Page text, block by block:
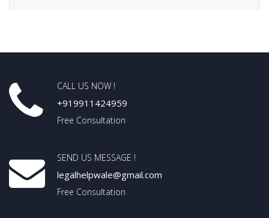
CALL US NOW !
+919911424959
Free Consultation
SEND US MESSAGE !
legalhelpwale@gmail.com
Free Consultation